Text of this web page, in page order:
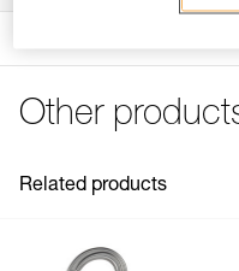
Aluminum sheave
Efficiency: 91 %
Weight: 85 g
Material(s): aluminum,
Reference : P53
Declaration Of Conformity
Download the PDF
procedure_EN
PPE checklist
Other
Related products